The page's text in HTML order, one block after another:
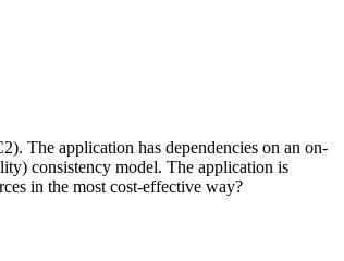
The application has dependencies on an on-
consistency model. The application is
in the most cost-effective way?